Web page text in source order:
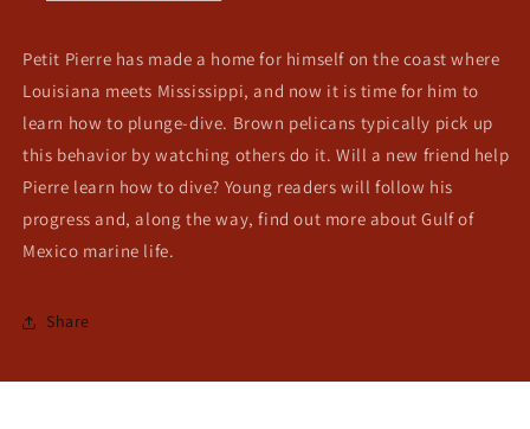
Petit Pierre has made a home for himself on the coast where
Louisiana meets Mississippi, and now it is time for him to
learn how to plunge-dive. Brown pelicans typically pick up
this behavior by watching others do it. Will a new friend help
Pierre learn how to dive? Young readers will follow his
progress and, along the way, find out more about Gulf of
Mexico marine life.
Share